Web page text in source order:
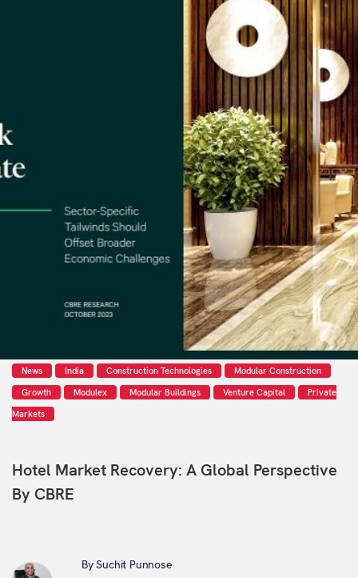
News India Construction Technologies
Modular Construction
Growth
Modulex Modular Buildings Venture Capital
Private
Markets
Hotel Market Recovery: A Global Perspective
By CBRE
By Suchit Punnose